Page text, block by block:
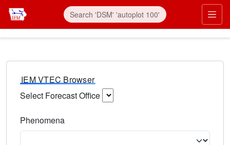
IEM VTEC Browser
Select Forecast Office
Phenomena